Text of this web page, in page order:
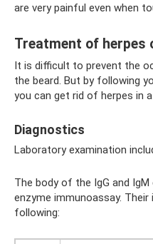
are very painful even when
Treatment of herpes
It is difficult to prevent the
the beard. But by following
you can get rid of herpes in
Diagnostics
Laboratory examination
The body of the IgG and
enzyme immunoassay.
following: